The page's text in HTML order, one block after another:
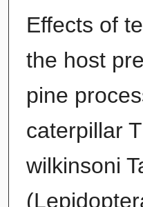
Effects of
the host
pine
caterpillar
wilkinsoni